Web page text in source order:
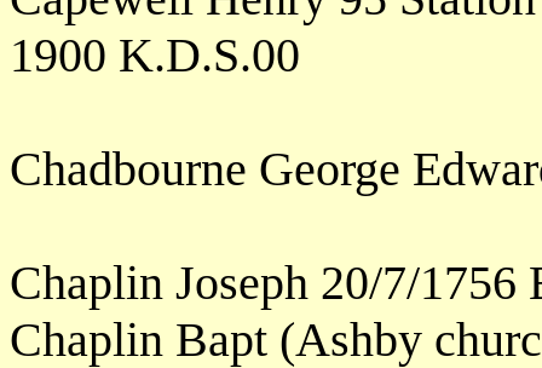
1900 K.D.S.00
Chadbourne George
Chaplin Joseph 20/7/1756
Chaplin Bapt (Ashby